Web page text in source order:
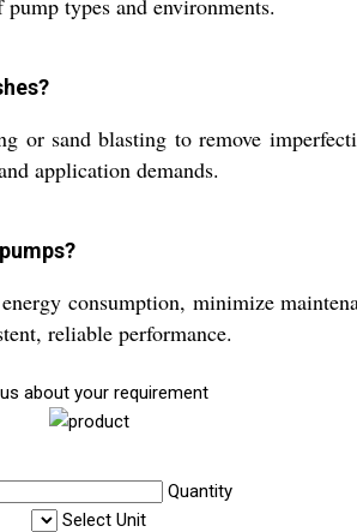
types and environments.
sand blasting to remove
application demands.
consumption, minimize
reliable performance.
about your requirement
Quantity
Select Unit